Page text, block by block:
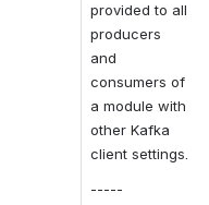
provided to all
producers
and
consumers of
a module with
other Kafka
client settings.
-----